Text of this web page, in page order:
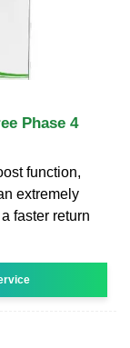
Phase 4
function,
extremely
faster return